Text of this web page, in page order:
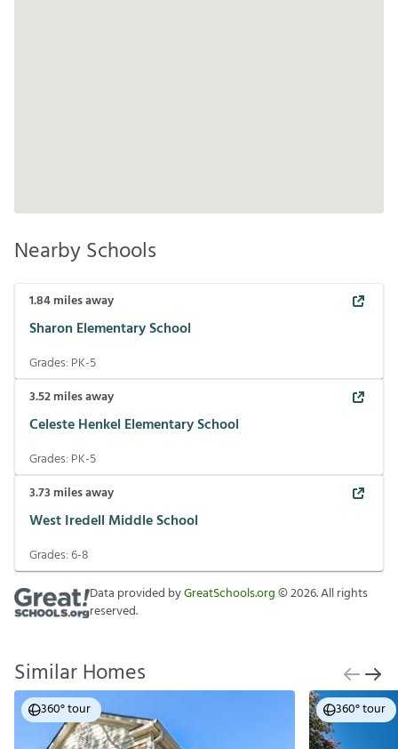
Nearby Schools
1.84miles away
Sharon Elementary School
Grades: PK-5
3.52miles away
Celeste Henkel Elementary School
Grades: PK-5
3.73 miles away
West Iredell Middle School
Grades:6-8
Data provided byGreatSchools.org©2026. All rights
reserved.
Similar Homes
360° tour 360° tour